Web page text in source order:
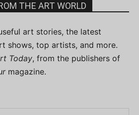
THE ART WORLD
art stories, the latest
shows, top artists, and more.
Today, from the publishers of
magazine.